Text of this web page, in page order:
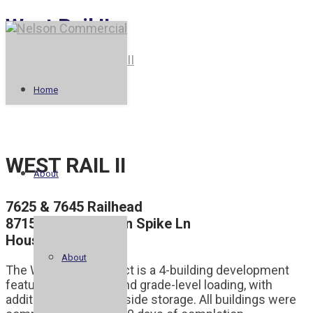
Home
About
About
West Rail II
Park Row II
WEST RAIL II
7625 & 7645 Railhead
8715 & 8725 Golden Spike Ln
Houston, TX 77086
The West Rail II project is a 4-building development
featuring dock-high and grade-level loading, with
additional land for outside storage. All buildings were